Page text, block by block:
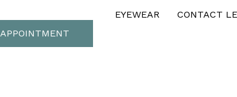
EYEWEAR CONTACT